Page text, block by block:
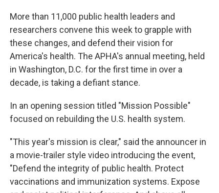
More than 11,000 public health leaders and
researchers convene this week to grapple with
these changes, and defend their vision for
America's health. The APHA's annual meeting, held
in Washington, D.C. for the first time in over a
decade, is taking a defiant stance.
In an opening session titled "Mission Possible"
focused on rebuilding the U.S. health system.
"This year's mission is clear," said the announcer in
a movie-trailer style video introducing the event,
"Defend the integrity of public health. Protect
vaccinations and immunization systems. Expose